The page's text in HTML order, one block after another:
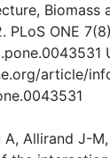
Biomass
PLoS ONE
article/
Allirand J-